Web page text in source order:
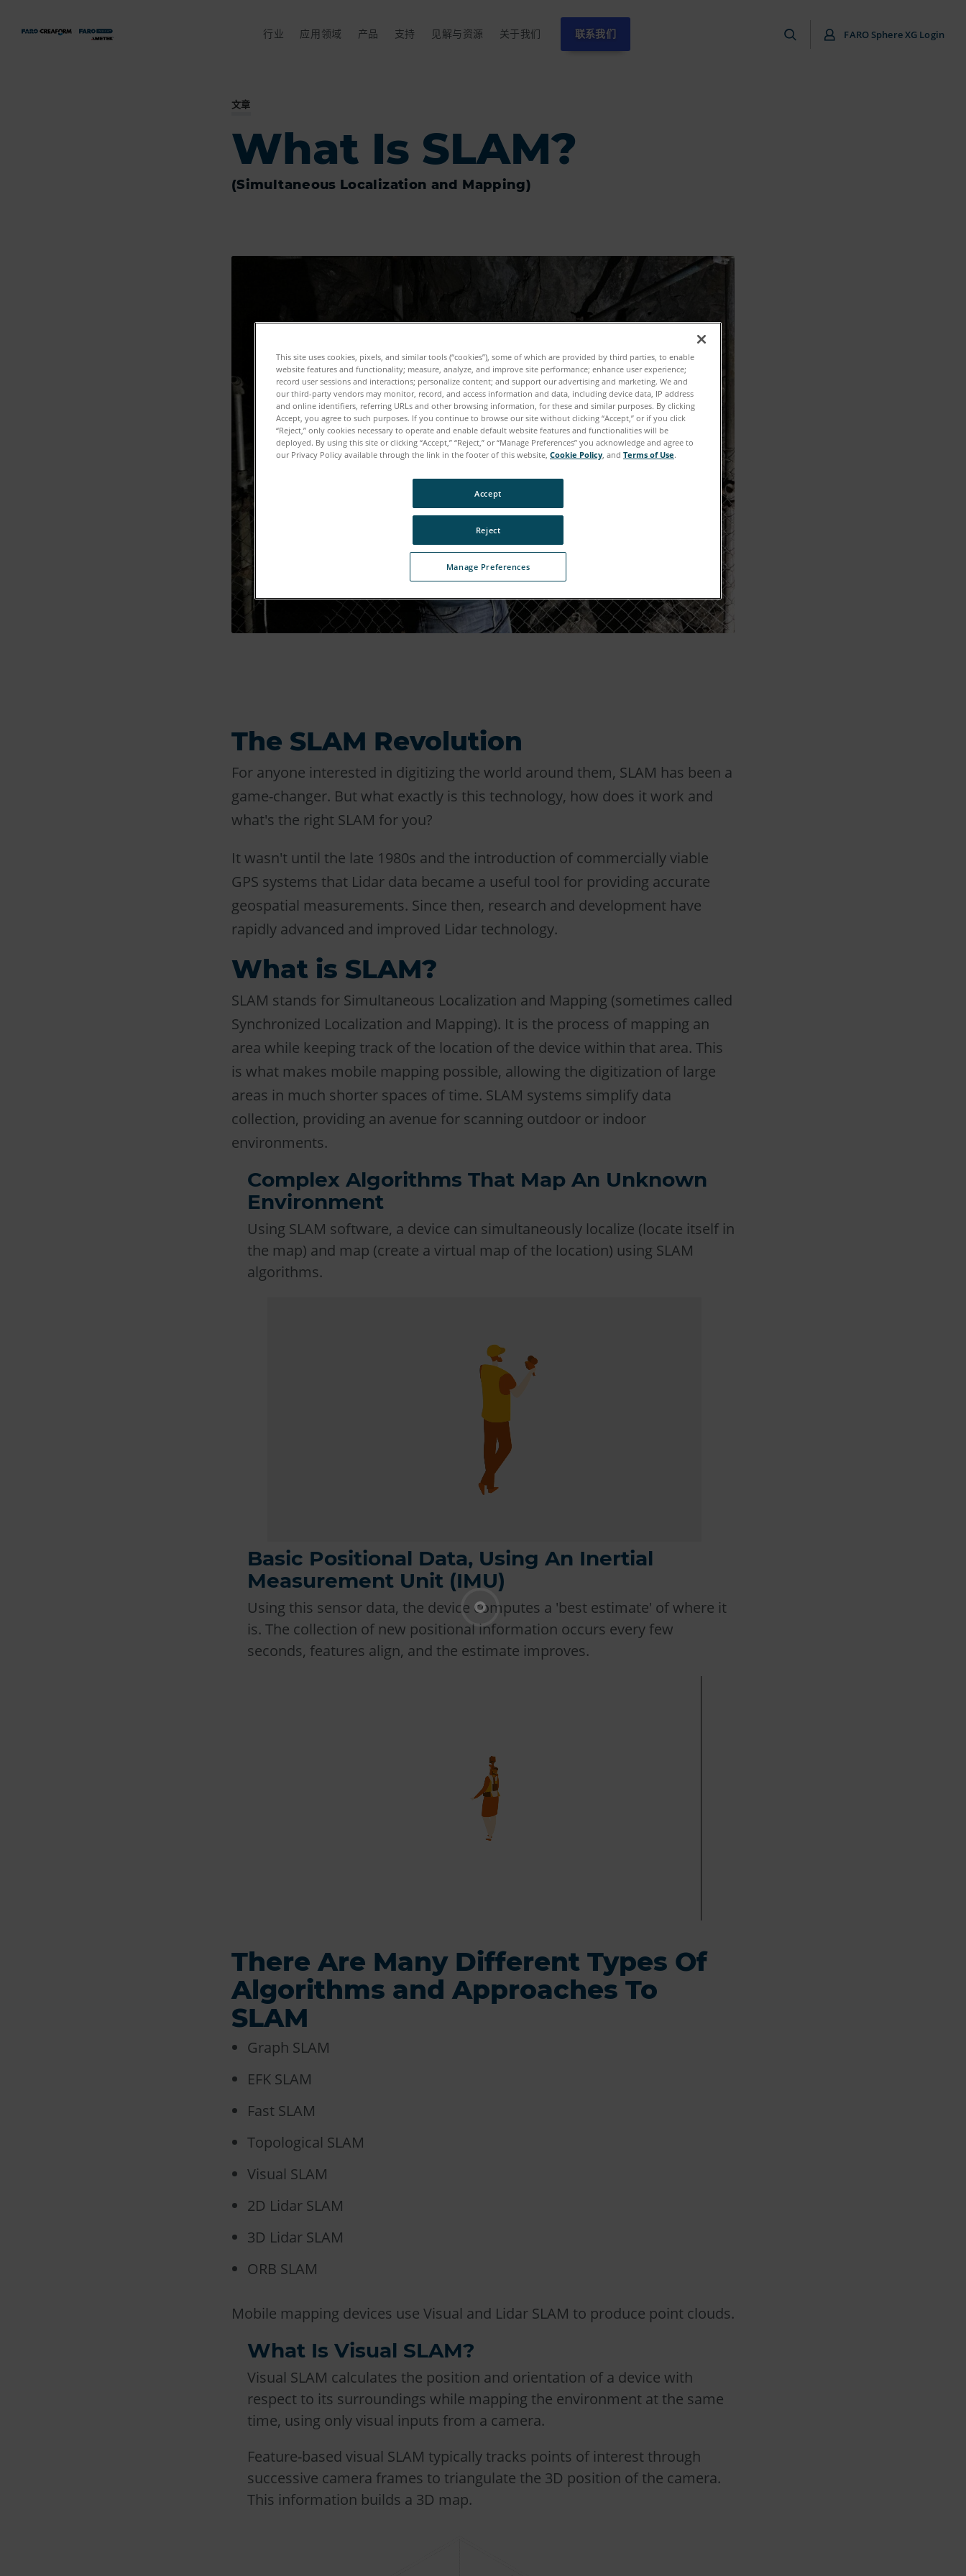
行业 应用领域 产品 支持 见解与资源 关于我们 联系我们 FARO Sphere XG Login
文章
What Is SLAM?
(Simultaneous Localization and Mapping)
The SLAM Revolution
For anyone interested in digitizing the world around them, SLAM has been a
game-changer. But what exactly is this technology, how does it work and
what's the right SLAM for you?
It wasn't until the late 1980s and the introduction of commercially viable
GPS systems that Lidar data became a useful tool for providing accurate
geospatial measurements. Since then, research and development have
rapidly advanced and improved Lidar technology.
What is SLAM?
SLAM stands for Simultaneous Localization and Mapping (sometimes called
Synchronized Localization and Mapping). It is the process of mapping an
area while keeping track of the location of the device within that area. This
is what makes mobile mapping possible, allowing the digitization of large
areas in much shorter spaces of time. SLAM systems simplify data
collection, providing an avenue for scanning outdoor or indoor
environments.
Complex Algorithms That Map An Unknown
Environment
Using SLAM software, a device can simultaneously localize (locate itself in
the map) and map (create a virtual map of the location) using SLAM
algorithms.
Basic Positional Data, Using An Inertial
Measurement Unit (IMU)
Using this sensor data, the device computes a 'best estimate' of where it
is. The collection of new positional information occurs every few
seconds, features align, and the estimate improves.
There Are Many Different Types Of
Algorithms and Approaches To
SLAM
Graph SLAM
EFK SLAM
Fast SLAM
Topological SLAM
Visual SLAM
2D Lidar SLAM
3D Lidar SLAM
ORB SLAM
Mobile mapping devices use Visual and Lidar SLAM to produce point clouds.
What Is Visual SLAM?
Visual SLAM calculates the position and orientation of a device with
respect to its surroundings while mapping the environment at the same
time, using only visual inputs from a camera.
Feature-based visual SLAM typically tracks points of interest through
successive camera frames to triangulate the 3D position of the camera.
This information builds a 3D map.
This site uses cookies, pixels, and similar tools (“cookies”), some of which are provided by third parties, to enable
website features and functionality; measure, analyze, and improve site performance; enhance user experience;
record user sessions and interactions; personalize content; and support our advertising and marketing. We and
our third-party vendors may monitor, record, and access information and data, including device data, IP address
and online identifiers, referring URLs and other browsing information, for these and similar purposes. By clicking
Accept, you agree to such purposes. If you continue to browse our site without clicking “Accept,” or if you click
“Reject,” only cookies necessary to operate and enable default website features and functionalities will be
deployed. By using this site or clicking “Accept,” “Reject,” or “Manage Preferences” you acknowledge and agree to
our Privacy Policy available through the link in the footer of this website, Cookie Policy, and Terms of Use.
Manage Preferences
Reject
Accept